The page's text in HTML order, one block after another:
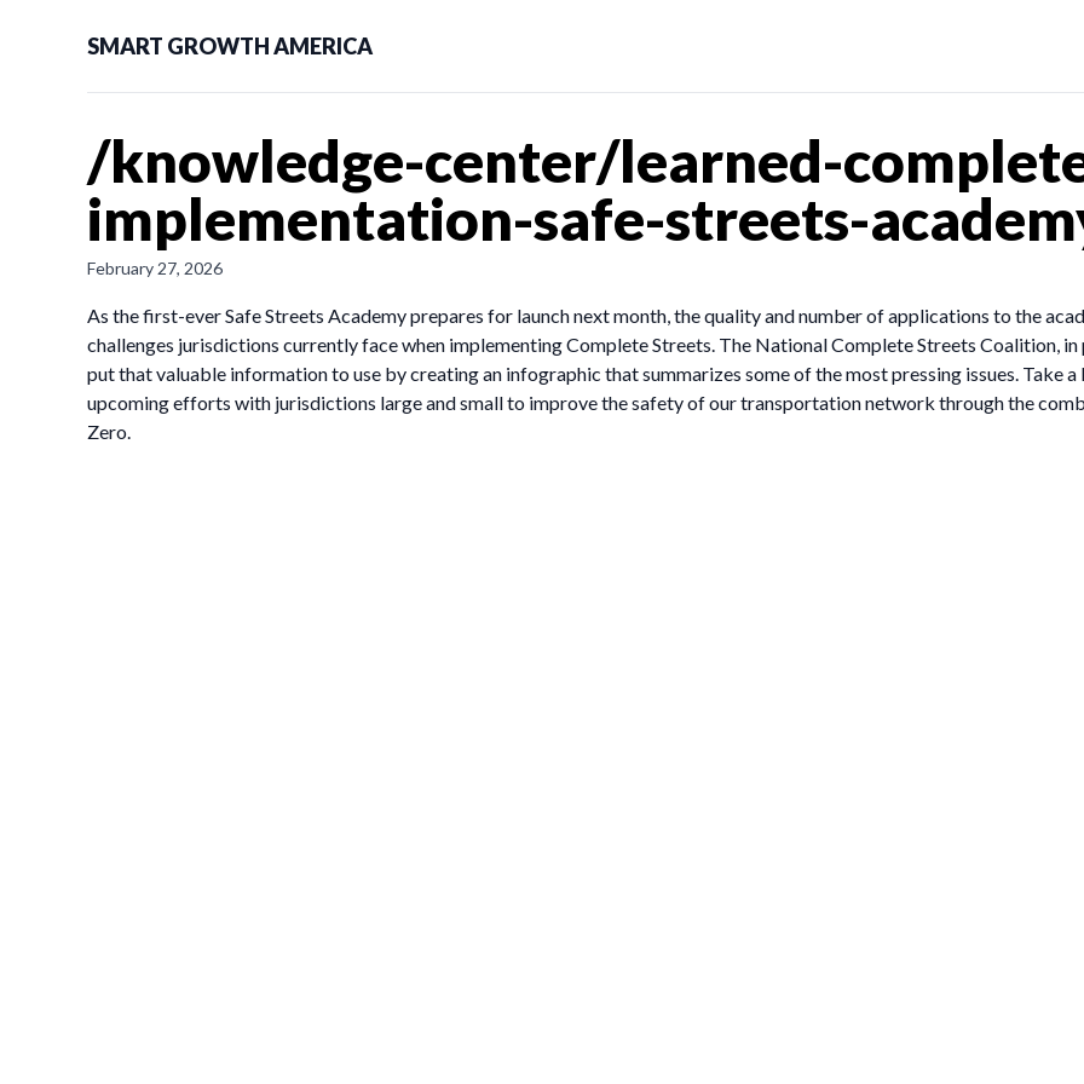
SMART GROWTH AMERICA
/knowledge-center/learned-
implementation-safe-streets-
February 27, 2026
As the first-ever Safe Streets Academy prepares for launch next month, the quality and number of applications to the
challenges jurisdictions currently face when implementing Complete Streets. The National Complete Streets Coalition,
put that valuable information to use by creating an infographic that summarizes some of the most pressing issues. Take
upcoming efforts with jurisdictions large and small to improve the safety of our transportation network through the
Zero.